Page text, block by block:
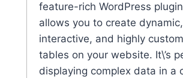
feature-rich WordPress
allows you to create dynamic,
interactive, and highly
tables on your website. It\’s
displaying complex data in a